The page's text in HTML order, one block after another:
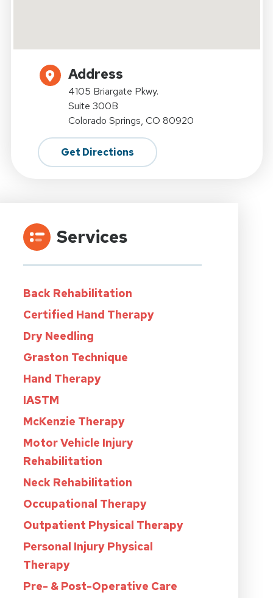
Address
4105 Briargate Pkwy.
Suite 300B
Colorado Springs, CO 80920
Get Directions
Services
Back Rehabilitation
Certified Hand Therapy
Dry Needling
Graston Technique
Hand Therapy
IASTM
McKenzie Therapy
Motor Vehicle Injury
Rehabilitation
Neck Rehabilitation
Occupational Therapy
Outpatient Physical Therapy
Personal Injury Physical
Therapy
Pre- & Post-Operative Care